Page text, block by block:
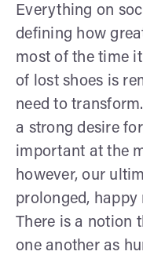
Everything on
defining how
most of the time
of lost shoes is
need to
a strong desire
important at the
however, our
prolonged,
There is a notion
one another as